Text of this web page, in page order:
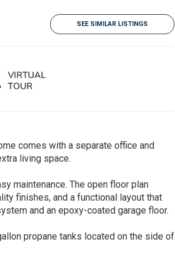
SEE SIMILAR LISTINGS
comes with a separate office and
living space.
maintenance. The open floor plan
finishes, and a functional layout that
and an epoxy-coated garage floor.
propane tanks located on the side of